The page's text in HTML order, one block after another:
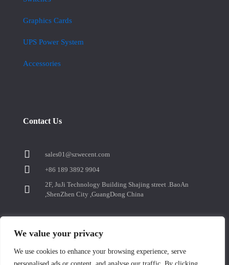
We value your privacy
We use cookies to enhance your browsing experience, serve
Graphics Cards
UPS Power System
Accessories
Contact Us
sales01@szwecent.com
+86 189 3892 9904
2F, JuJi Technology Building Shajing street .BaoAn
,ShenZhen City ,GuangDong China
Contact us